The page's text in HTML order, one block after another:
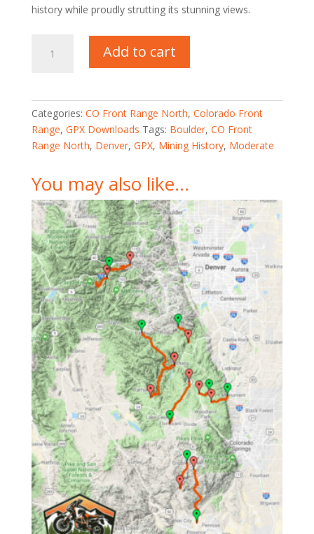
history while proudly strutting its stunning views.
Add to cart
Categories: CO Front Range North, Colorado Front
Range, GPX Downloads Tags: Boulder, CO Front
Range North, Denver, GPX, Mining History, Moderate
You may also like…